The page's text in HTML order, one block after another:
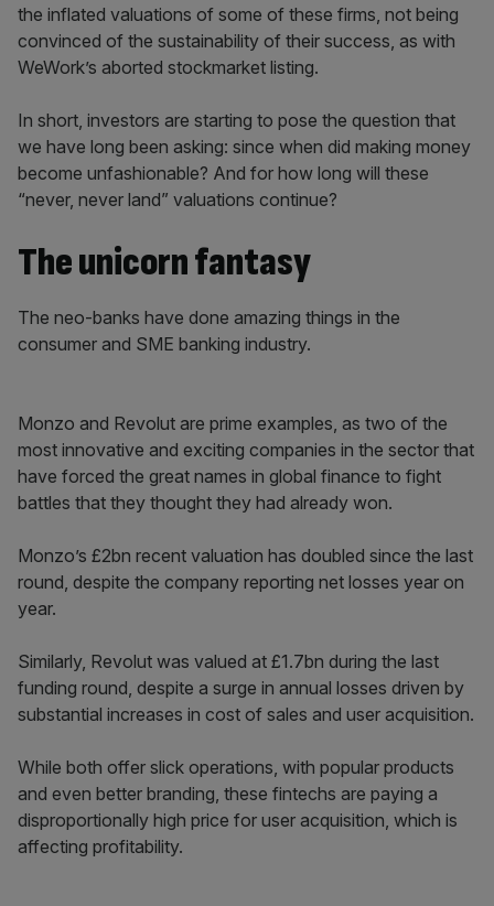
the inflated valuations of some of these firms, not being
convinced of the sustainability of their success, as with
WeWork’s aborted stockmarket listing.
In short, investors are starting to pose the question that
we have long been asking: since when did making money
become unfashionable? And for how long will these
“never, never land” valuations continue?
The unicorn fantasy
The neo-banks have done amazing things in the
consumer and SME banking industry.
Monzo and Revolut are prime examples, as two of the
most innovative and exciting companies in the sector that
have forced the great names in global finance to fight
battles that they thought they had already won.
Monzo’s £2bn recent valuation has doubled since the last
round, despite the company reporting net losses year on
year.
Similarly, Revolut was valued at £1.7bn during the last
funding round, despite a surge in annual losses driven by
substantial increases in cost of sales and user acquisition.
While both offer slick operations, with popular products
and even better branding, these fintechs are paying a
disproportionally high price for user acquisition, which is
affecting profitability.